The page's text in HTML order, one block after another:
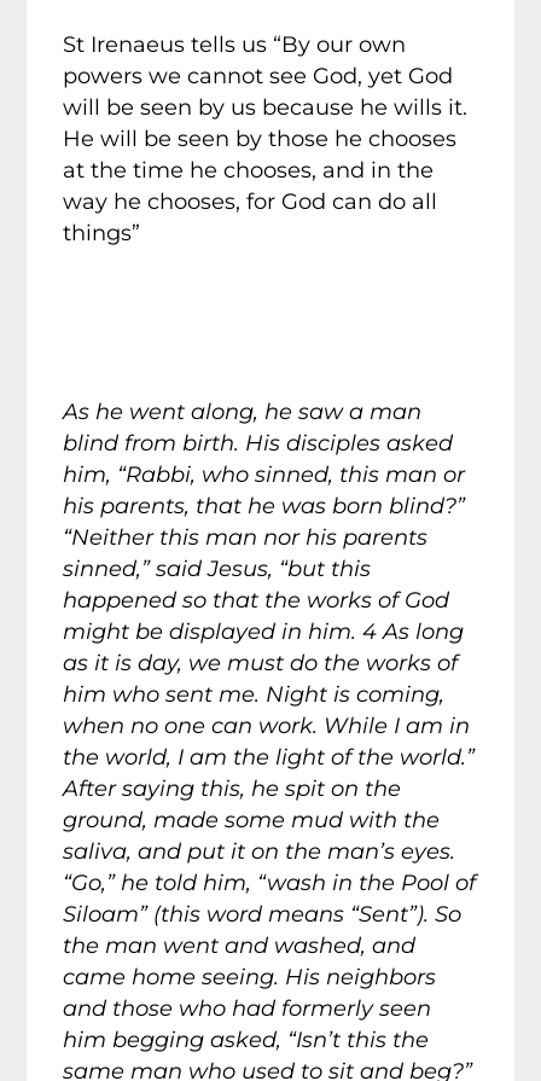
St Irenaeus tells us “By our own
powers we cannot see God, yet God
will be seen by us because he wills it.
He will be seen by those he chooses
at the time he chooses, and in the
way he chooses, for God can do all
things”
As he went along, he saw a man
blind from birth. His disciples asked
him, “Rabbi, who sinned, this man or
his parents, that he was born blind?”
“Neither this man nor his parents
sinned,” said Jesus, “but this
happened so that the works of God
might be displayed in him. 4 As long
as it is day, we must do the works of
him who sent me. Night is coming,
when no one can work. While I am in
the world, I am the light of the world.”
After saying this, he spit on the
ground, made some mud with the
saliva, and put it on the man’s eyes.
“Go,” he told him, “wash in the Pool of
Siloam” (this word means “Sent”). So
the man went and washed, and
came home seeing. His neighbors
and those who had formerly seen
him begging asked, “Isn’t this the
same man who used to sit and beg?”